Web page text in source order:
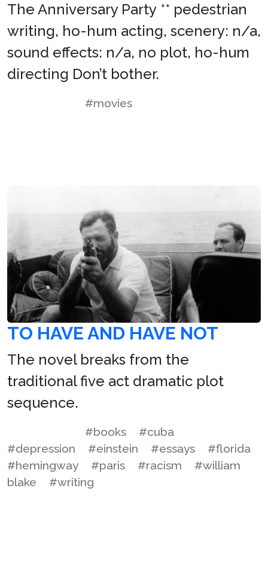
The Anniversary Party ** pedestrian
writing, ho-hum acting, scenery: n/a,
sound effects: n/a, no plot, ho-hum
directing Don’t bother.
#movies
TO HAVE AND HAVE NOT
The novel breaks from the
traditional five act dramatic plot
sequence.
#books
#cuba
#depression
#einstein #essays
#florida
#hemingway
#paris #racism
#william
blake
#writing